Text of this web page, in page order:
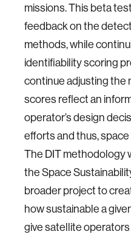
missions. This beta
feedback on the
methods, while
identifiability scoring
continue adjusting the
scores reflect an
operator’s design
efforts and thus,
The DIT methodology
the Space
broader project to
how sustainable a
give satellite